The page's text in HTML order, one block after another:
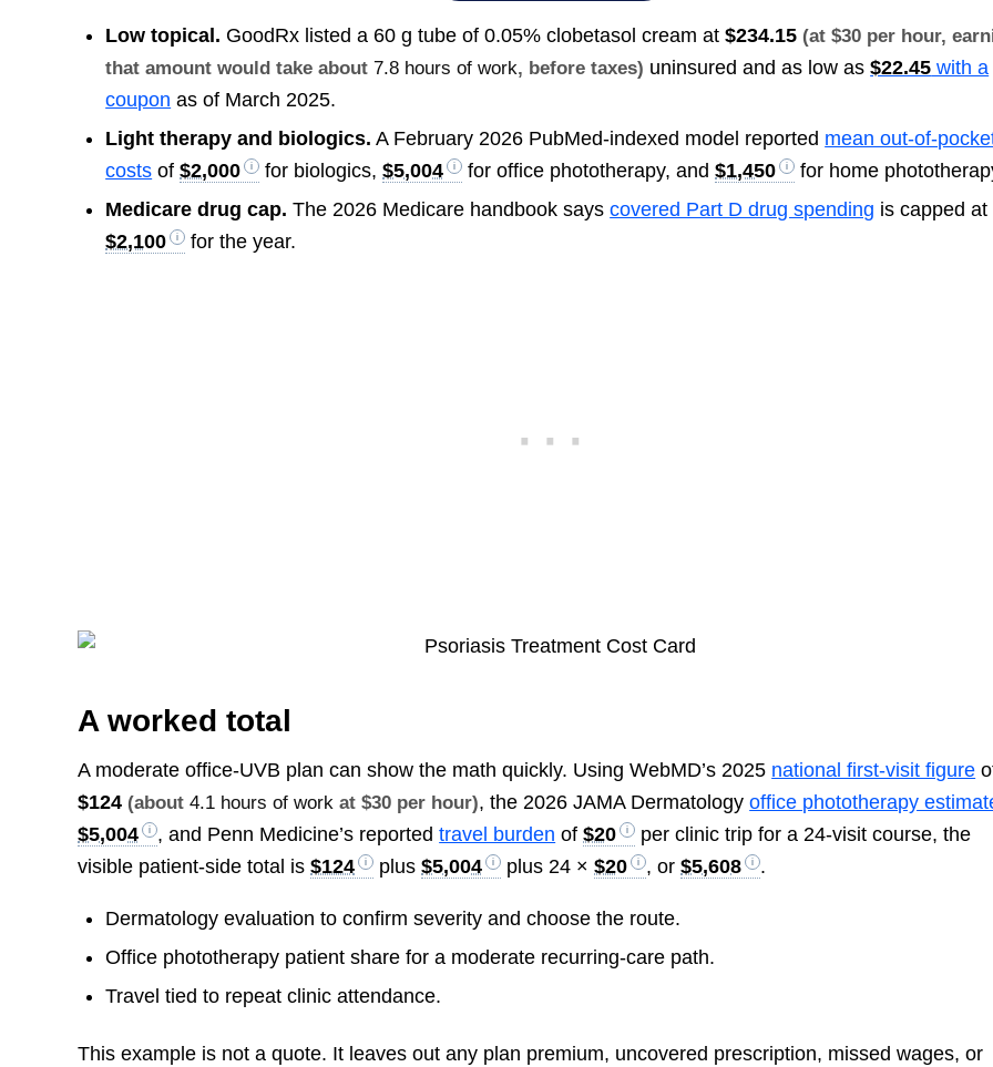
Low topical. GoodRx listed a 60 g tube of 0.05% clobetasol cream at$234.15 (at $30 per hour,
that amount would take about7.8 hours of work, before taxes) uninsured and as low as$22.45 with a
coupon as of March 2025.
Light therapy and biologics. A February 2026 PubMed-indexed model reported mean out-of-
costs of$2,000 for biologics,$5,004 for office phototherapy, and$1,450
for home
Medicare drug cap. The 2026 Medicare handbook sayscovered Part D drug spending is capped at
$2,100
for the year.
A worked total
A moderate office-UVB plan can show the math quickly. Using WebMD’s 2025 national first-visit figure
$124 (about4.1 hours of work at $30 per hour), the 2026 JAMA Dermatologyoffice phototherapy
$5,004
, and Penn Medicine’s reportedtravel burden of$20
per clinic trip for a 24-visit course, the
visible patient-side total is$124 plus$5,004 plus 24 ×$20 , or$5,608 .
Dermatology evaluation to confirm severity and choose the route.
Office phototherapy patient share for a moderate recurring-care path.
Travel tied to repeat clinic attendance.
This example is not a quote. It leaves out any plan premium, uncovered prescription, missed wages, or